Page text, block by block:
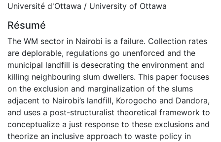
Université d'Ottawa / University of Ottawa
Résumé
The WM sector in Nairobi is a failure. Collection rates
are deplorable, regulations go unenforced and the
municipal landfill is desecrating the environment and
killing neighbouring slum dwellers. This paper focuses
on the exclusion and marginalization of the slums
adjacent to Nairobi’s landfill, Korogocho and Dandora,
and uses a post-structuralist theoretical framework to
conceptualize a just response to these exclusions and
theorize an inclusive approach to waste policy in